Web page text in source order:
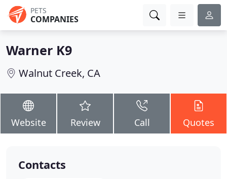
PETS
COMPANIES
Warner K9
Walnut Creek, CA
Website Review Call Quotes
Contacts